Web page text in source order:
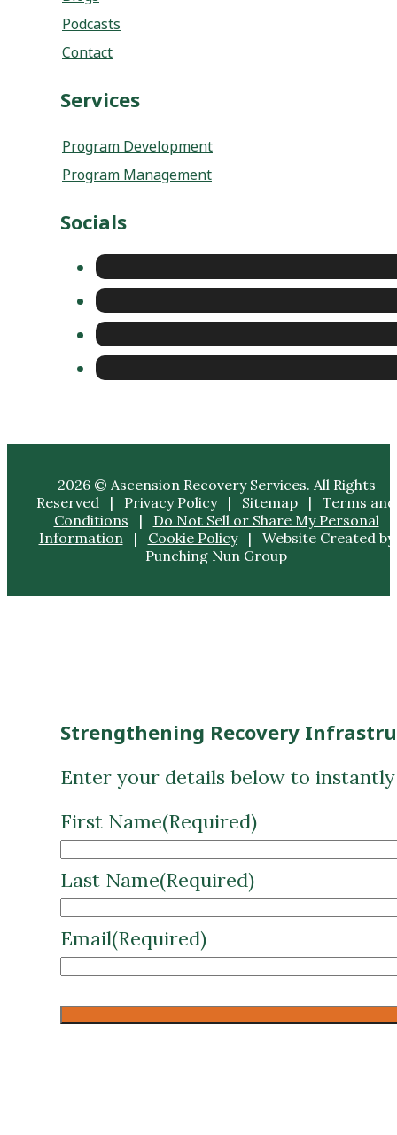
Podcasts
Contact
Services
Program Development
Program Management
Socials
2026 © Ascension Recovery Services. All Rights
Reserved | Privacy Policy| Sitemap | Terms and
Conditions | Do Not Sell or Share My Personal
Information | Cookie Policy| Website Created by
Punching Nun Group
Strengthening Recovery
Enter your details below to
First Name(Required)
Last Name(Required)
Email(Required)